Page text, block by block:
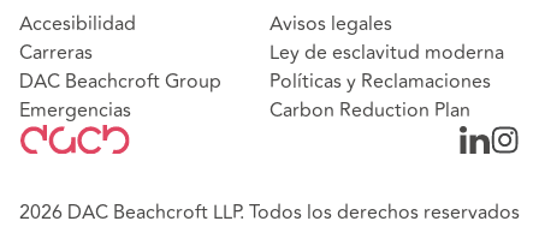
Accesibilidad
Carreras
DAC Beachcroft Group
Emergencias
Avisos legales
Ley de esclavitud moderna
Políticas y Reclamaciones
Carbon Reduction Plan
2026 DAC Beachcroft LLP. Todos los derechos reservados